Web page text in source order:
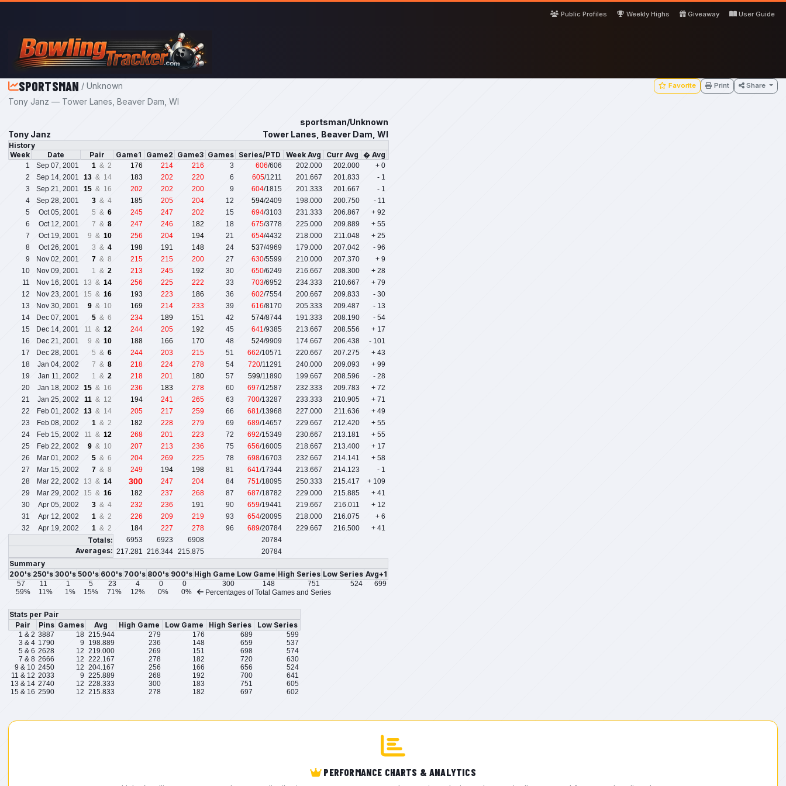
Skip to main content
Public Profiles
Weekly Highs Giveaway User Guide
SPORTSMAN / Unknown Favorite Print Share
Tony Janz — Tower Lanes, Beaver Dam, WI
sportsman/Unknown
Tony Janz
Tower Lanes, Beaver Dam, WI
History
Week
Date Pair Game1 Game2 Game3 Games Series/PTD Week Avg Curr Avg � Avg
1 Sep 07, 2001 1 & 2 176 214 216 3 606/606 202.000 202.000
+ 0
2
Sep 14, 2001 13 & 14 183 202 220 6 605/1211 201.667 201.833
- 1
3
Sep 21, 2001 15 & 16 202 202 200 9 604/1815 201.333 201.667
- 1
4
Sep 28, 2001 3 & 4 185 205 204 12 594/2409 198.000 200.750
- 11
5
Oct 05, 2001 5 & 6 245 247 202 15 694/3103 231.333 206.867
+ 92
6
Oct 12, 2001 7 & 8 247 246 182 18 675/3778 225.000 209.889
+ 55
7
Oct 19, 2001 9 & 10 256 204 194 21 654/4432 218.000 211.048
+ 25
8
Oct 26, 2001 3 & 4 198 191 148 24 537/4969 179.000 207.042
- 96
9
Nov 02, 2001 7 & 8 215 215 200 27 630/5599 210.000 207.370
+ 9
10
Nov 09, 2001 1 & 2 213 245 192 30 650/6249 216.667 208.300
+ 28
11
Nov 16, 2001 13 & 14 256 225 222 33 703/6952 234.333 210.667
+ 79
12
Nov 23, 2001 15 & 16 193 223 186 36 602/7554 200.667 209.833
- 30
13
Nov 30, 2001 9 & 10 169 214 233 39 616/8170 205.333 209.487
- 13
14
Dec 07, 2001 5 & 6 234 189 151 42 574/8744 191.333 208.190
- 54
15
Dec 14, 2001 11 & 12 244 205 192 45 641/9385 213.667 208.556
+ 17
16
Dec 21, 2001 9 & 10 188 166 170 48 524/9909 174.667 206.438
- 101
17
Dec 28, 2001 5 & 6 244 203 215 51 662/10571 220.667 207.275
+ 43
18
Jan 04, 2002 7 & 8 218 224 278 54 720/11291 240.000 209.093
+ 99
19
Jan 11, 2002 1 & 2 218 201 180 57 599/11890 199.667 208.596
- 28
20
Jan 18, 2002 15 & 16 236 183 278 60 697/12587 232.333 209.783
+ 72
21
Jan 25, 2002 11 & 12 194 241 265 63 700/13287 233.333 210.905
+ 71
22
Feb 01, 2002 13 & 14 205 217 259 66 681/13968 227.000 211.636
+ 49
23
Feb 08, 2002 1 & 2 182 228 279 69 689/14657 229.667 212.420
+ 55
24
Feb 15, 2002 11 & 12 268 201 223 72 692/15349 230.667 213.181
+ 55
25
Feb 22, 2002 9 & 10 207 213 236 75 656/16005 218.667 213.400
+ 17
26
Mar 01, 2002 5 & 6 204 269 225 78 698/16703 232.667 214.141
+ 58
27
Mar 15, 2002 7 & 8 249 194 198 81 641/17344 213.667 214.123
- 1
28
Mar 22, 2002 13 & 14 300 247 204 84 751/18095 250.333 215.417
+ 109
29
Mar 29, 2002 15 & 16 182 237 268 87 687/18782 229.000 215.885
+ 41
30
Apr 05, 2002 3 & 4 232 236 191 90 659/19441 219.667 216.011
+ 12
31
Apr 12, 2002 1 & 2 226 209 219 93 654/20095 218.000 216.075
+ 6
32
Apr 19, 2002 1 & 2 184 227 278 96 689/20784 229.667 216.500 + 41
Totals: 6953 6923 6908 20784
Averages: 217.281 216.344 215.875 20784
Summary
200's 250's 300's 500's 600's 700's 800's 900's High Game Low Game High Series Low Series Avg+1
57 11 1 5 23 4 0 0 300 148 751 524
699
59%
11% 1% 15% 71% 12% 0% 0% Percentages of Total Games and Series
Stats per Pair
Pair
Pins Games Avg High Game Low Game High Series Low Series
1 & 2 3887 18 215.944 279 176 689
599
3 & 4 1790 9 198.889 236 148 659
537
5 & 6 2628 12 219.000 269 151 698
574
7 & 8 2666 12 222.167 278 182 720
630
9 & 10 2450 12 204.167 256 166 656
524
11 & 12 2033 9 225.889 268 192 700
641
13 & 14 2740 12 228.333 300 183 751
605
15 & 16 2590 12 215.833 278 182 697 602
PERFORMANCE CHARTS & ANALYTICS